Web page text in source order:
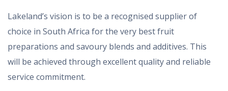
Lakeland’s vision is to be a recognised supplier of
choice in South Africa for the very best fruit
preparations and savoury blends and additives. This
will be achieved through excellent quality and reliable
service commitment.